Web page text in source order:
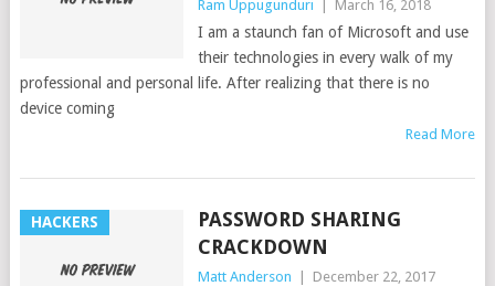
Ram Uppugunduri March 16, 2018
I am a staunch fan of Microsoft and use
their technologies in every walk of my
professional and personal life. After realizing that there is no
device coming
Read More
HACKERS
PASSWORD SHARING
CRACKDOWN
Matt Anderson December 22, 2017